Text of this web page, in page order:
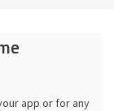
app or for any